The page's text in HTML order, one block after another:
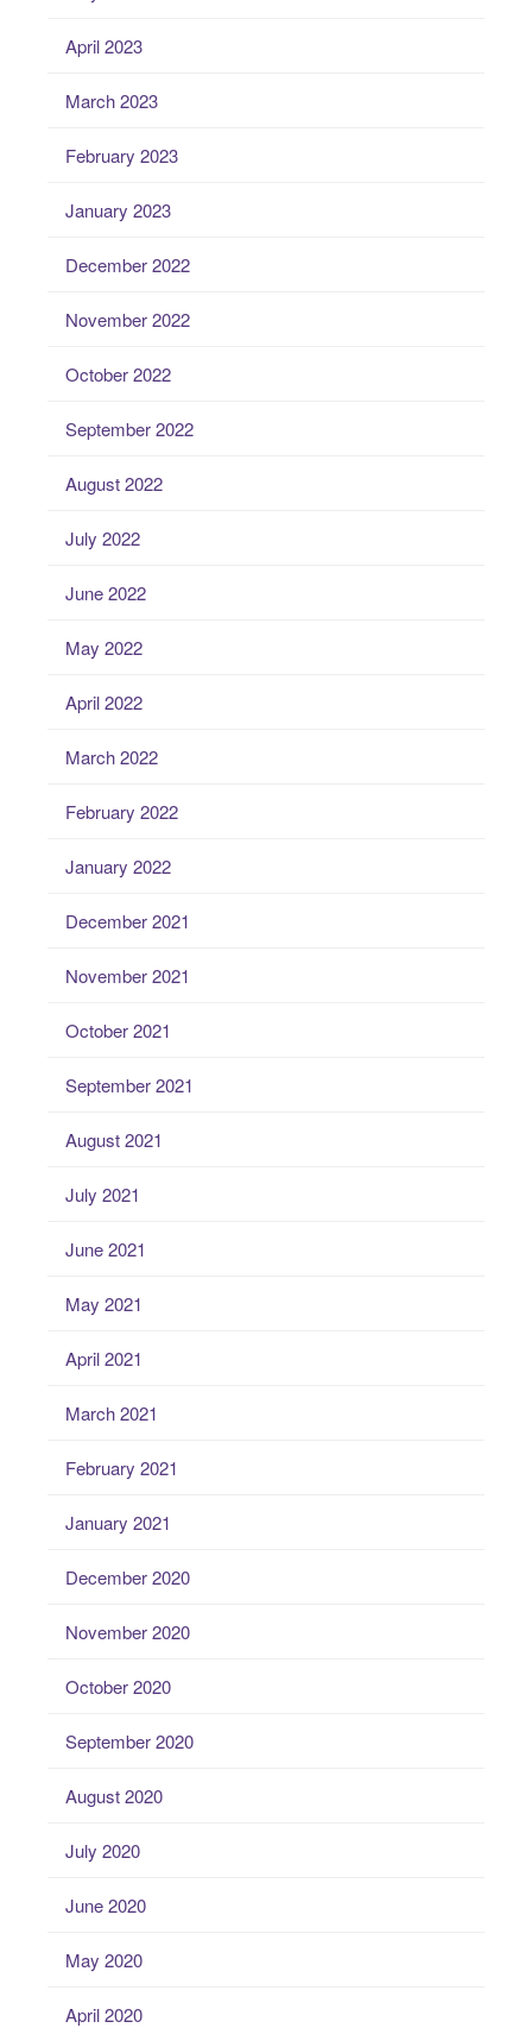
April 2023
March 2023
February 2023
January 2023
December 2022
November 2022
October 2022
September 2022
August 2022
July 2022
June 2022
May 2022
April 2022
March 2022
February 2022
January 2022
December 2021
November 2021
October 2021
September 2021
August 2021
July 2021
June 2021
May 2021
April 2021
March 2021
February 2021
January 2021
December 2020
November 2020
October 2020
September 2020
August 2020
July 2020
June 2020
May 2020
April 2020